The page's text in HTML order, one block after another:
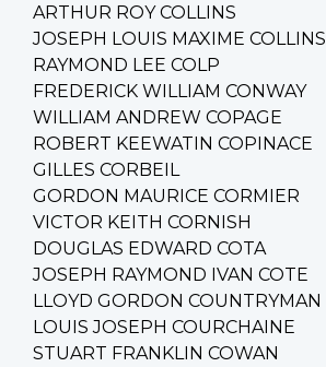
ARTHUR ROY COLLINS
JOSEPH LOUIS MAXIME COLLINS
RAYMOND LEE COLP
FREDERICK WILLIAM CONWAY
WILLIAM ANDREW COPAGE
ROBERT KEEWATIN COPINACE
GILLES CORBEIL
GORDON MAURICE CORMIER
VICTOR KEITH CORNISH
DOUGLAS EDWARD COTA
JOSEPH RAYMOND IVAN COTE
LLOYD GORDON COUNTRYMAN
LOUIS JOSEPH COURCHAINE
STUART FRANKLIN COWAN